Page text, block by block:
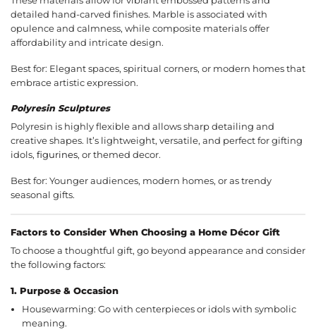
detailed hand-carved finishes. Marble is associated with
opulence and calmness, while composite materials offer
affordability and intricate design.
Best for: Elegant spaces, spiritual corners, or modern homes that
embrace artistic expression.
Polyresin Sculptures
Polyresin is highly flexible and allows sharp detailing and
creative shapes. It’s lightweight, versatile, and perfect for gifting
idols, figurines, or themed decor.
Best for: Younger audiences, modern homes, or as trendy
seasonal gifts.
Factors to Consider When Choosing a Home Décor Gift
To choose a thoughtful gift, go beyond appearance and consider
the following factors:
1. Purpose & Occasion
Housewarming: Go with centerpieces or idols with symbolic
meaning.